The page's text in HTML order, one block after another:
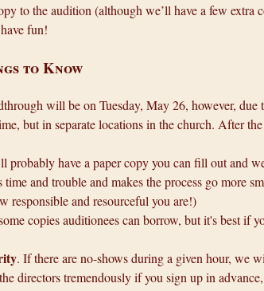
to the audition (although we’ll have a few extra
fun!
to Know
will be on Tuesday, May 26, however,
but in separate locations in the church. After
have a paper copy you can fill out and
and trouble and makes the process go more
responsible and resourceful you are!)
copies auditionees can borrow, but it's best if
. If there are no-shows during a given hour, we
directors tremendously if you sign up in